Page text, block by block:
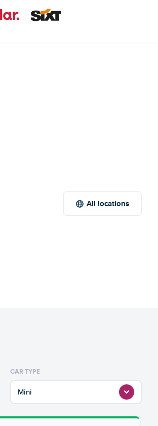
All locations
CAR TYPE
Mini